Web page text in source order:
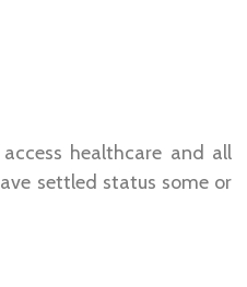
healthcare and all
settled status some or